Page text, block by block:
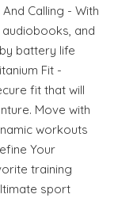
Calling - With
and
battery life
Fit -
fit that will
Move with
workouts
Your
training
sport